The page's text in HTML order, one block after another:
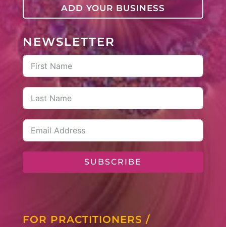
ADD YOUR BUSINESS
NEWSLETTER
SUBSCRIBE
FOR PRACTITIONERS /